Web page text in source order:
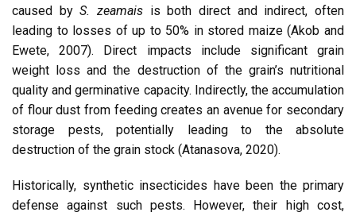
caused byS. zeamais is both direct and indirect, often
leading to losses of up to 50% in stored maize (Akob and
Ewete, 2007). Direct impacts include significant grain
weight loss and the destruction of the grain’s nutritional
quality and germinative capacity. Indirectly, the accumulation
of flour dust from feeding creates an avenue for secondary
storage pests, potentially leading to the absolute
destruction of the grain stock (Atanasova, 2020).
Historically, synthetic insecticides have been the primary
defense against such pests. However, their high cost,